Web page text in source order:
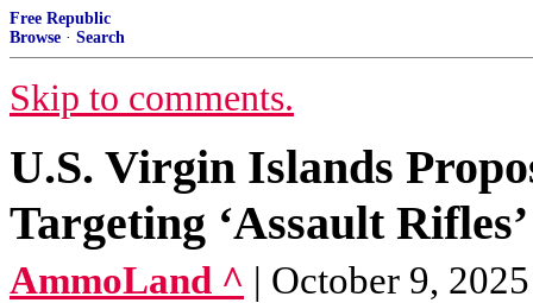
Free Republic
Browse · Search
Skip to comments.
U.S. Virgin Islands
Targeting ‘Assault Rifles’
AmmoLand ^ | October 9,